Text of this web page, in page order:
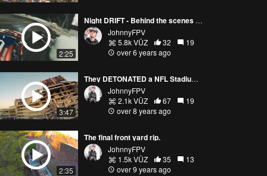
2:25
Night DRIFT - Behind the scenes FPV Live streaming
JohnnyFPV
5.8k VŪZ
32
19
over 6 years ago
3:47
They DETONATED a NFL Stadium... So We Ripped the Remains
JohnnyFPV
2.1k VŪZ
67
19
over 8 years ago
2:35
The final front yard rip.
JohnnyFPV
1.5k VŪZ
35
13
over 9 years ago